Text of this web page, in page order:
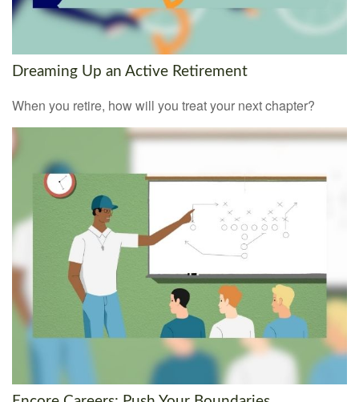
Dreaming Up an Active Retirement
When you retire, how will you treat your next chapter?